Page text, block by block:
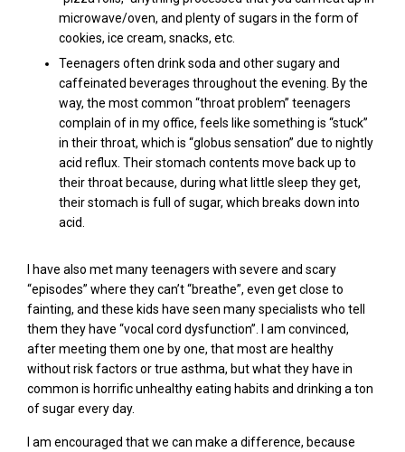
microwave/oven, and plenty of sugars in the form of
cookies, ice cream, snacks, etc.
Teenagers often drink soda and other sugary and
caffeinated beverages throughout the evening. By the
way, the most common “throat problem” teenagers
complain of in my office, feels like something is “stuck”
in their throat, which is “globus sensation” due to nightly
acid reflux. Their stomach contents move back up to
their throat because, during what little sleep they get,
their stomach is full of sugar, which breaks down into
acid.
I have also met many teenagers with severe and scary
“episodes” where they can’t “breathe”, even get close to
fainting, and these kids have seen many specialists who tell
them they have “vocal cord dysfunction”. I am convinced,
after meeting them one by one, that most are healthy
without risk factors or true asthma, but what they have in
common is horrific unhealthy eating habits and drinking a ton
of sugar every day.
I am encouraged that we can make a difference, because